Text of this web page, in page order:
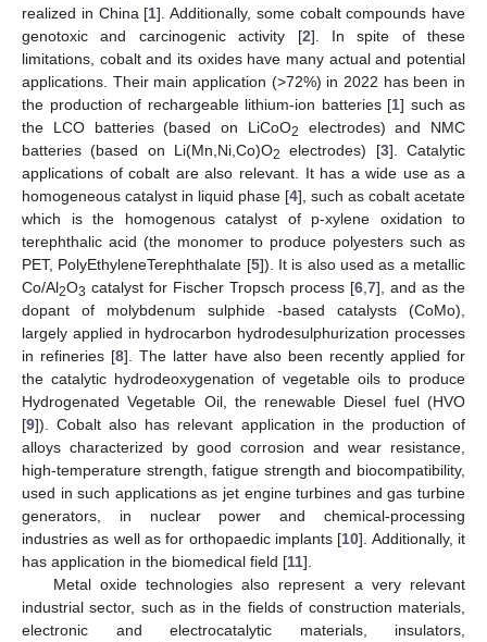
realized in China [1]. Additionally, some cobalt compounds have
genotoxic and carcinogenic activity [2]. In spite of these
limitations, cobalt and its oxides have many actual and potential
applications. Their main application (>72%) in 2022 has been in
the production of rechargeable lithium-ion batteries [1] such as
the LCO batteries (based on LiCoO2
electrodes) and NMC
batteries (based on Li(Mn,Ni,Co)O2 electrodes) [3]. Catalytic
applications of cobalt are also relevant. It has a wide use as a
homogeneous catalyst in liquid phase [4], such as cobalt acetate
which is the homogenous catalyst of p-xylene oxidation to
terephthalic acid (the monomer to produce polyesters such as
PET, PolyEthyleneTerephthalate [5]). It is also used as a metallic
Co/Al2O3 catalyst for Fischer Tropsch process [6 7], and as the
dopant of molybdenum sulphide -based catalysts (CoMo),
largely applied in hydrocarbon hydrodesulphurization processes
in refineries [8]. The latter have also been recently applied for
the catalytic hydrodeoxygenation of vegetable oils to produce
Hydrogenated Vegetable Oil, the renewable Diesel fuel (HVO
[9]). Cobalt also has relevant application in the production of
alloys characterized by good corrosion and wear resistance,
high-temperature strength, fatigue strength and biocompatibility,
used in such applications as jet engine turbines and gas turbine
generators, in nuclear power and chemical-processing
industries as well as for orthopaedic implants [10]. Additionally, it
has application in the biomedical field [11].
Metal oxide technologies also represent a very relevant
industrial sector, such as in the fields of construction materials,
electronic and electrocatalytic materials, insulators,